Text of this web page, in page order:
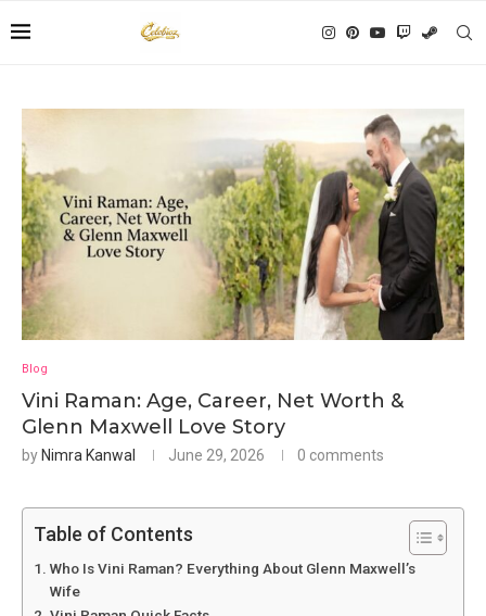
Blog
Vini Raman: Age, Career, Net Worth &
Glenn Maxwell Love Story
by Nimra Kanwal June 29, 2026 0 comments
Table of Contents
Who Is Vini Raman? Everything About Glenn Maxwell’s
Wife